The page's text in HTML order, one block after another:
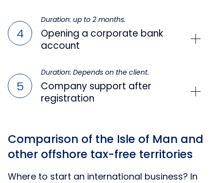
Duration: up to 2 months.
Opening a corporate bank
account
Duration: Depends on the client.
Company support after
registration
Comparison of the Isle of Man and
other offshore tax-free territories
Where to start an international business? In